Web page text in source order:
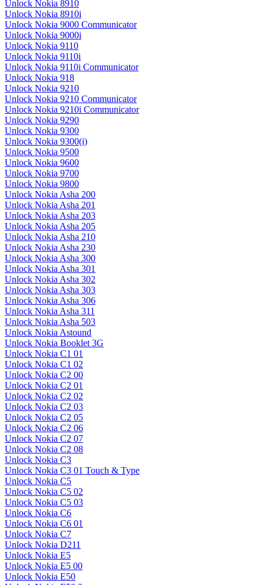
Unlock Nokia 8910
Unlock Nokia 8910i
Unlock Nokia 9000 Communicator
Unlock Nokia 9000i
Unlock Nokia 9110
Unlock Nokia 9110i
Unlock Nokia 9110i Communicator
Unlock Nokia 918
Unlock Nokia 9210
Unlock Nokia 9210 Communicator
Unlock Nokia 9210i Communicator
Unlock Nokia 9290
Unlock Nokia 9300
Unlock Nokia 9300(i)
Unlock Nokia 9500
Unlock Nokia 9600
Unlock Nokia 9700
Unlock Nokia 9800
Unlock Nokia Asha 200
Unlock Nokia Asha 201
Unlock Nokia Asha 203
Unlock Nokia Asha 205
Unlock Nokia Asha 210
Unlock Nokia Asha 230
Unlock Nokia Asha 300
Unlock Nokia Asha 301
Unlock Nokia Asha 302
Unlock Nokia Asha 303
Unlock Nokia Asha 306
Unlock Nokia Asha 311
Unlock Nokia Asha 503
Unlock Nokia Astound
Unlock Nokia Booklet 3G
Unlock Nokia C1 01
Unlock Nokia C1 02
Unlock Nokia C2 00
Unlock Nokia C2 01
Unlock Nokia C2 02
Unlock Nokia C2 03
Unlock Nokia C2 05
Unlock Nokia C2 06
Unlock Nokia C2 07
Unlock Nokia C2 08
Unlock Nokia C3
Unlock Nokia C3 01 Touch & Type
Unlock Nokia C5
Unlock Nokia C5 02
Unlock Nokia C5 03
Unlock Nokia C6
Unlock Nokia C6 01
Unlock Nokia C7
Unlock Nokia D211
Unlock Nokia E5
Unlock Nokia E5 00
Unlock Nokia E50